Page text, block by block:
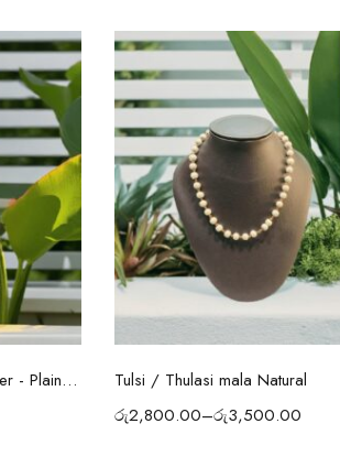
Karungali Malai Original 925 Silver - Plain Cap 54 Beads
Select options
Tulsi / Thulasi mala Natural
රු2,800.00–රු3,500.00